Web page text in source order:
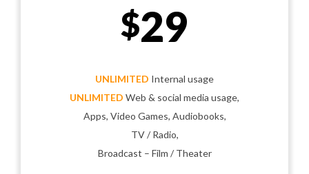
$29
UNLIMITED Internal usage
UNLIMITED Web & social media usage,
Apps, Video Games, Audiobooks,
TV / Radio,
Broadcast – Film / Theater